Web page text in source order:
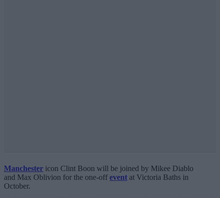
Manchester icon Clint Boon will be joined by Mikee Diablo
and Max Oblivion for the one-off event at Victoria Baths in
October.